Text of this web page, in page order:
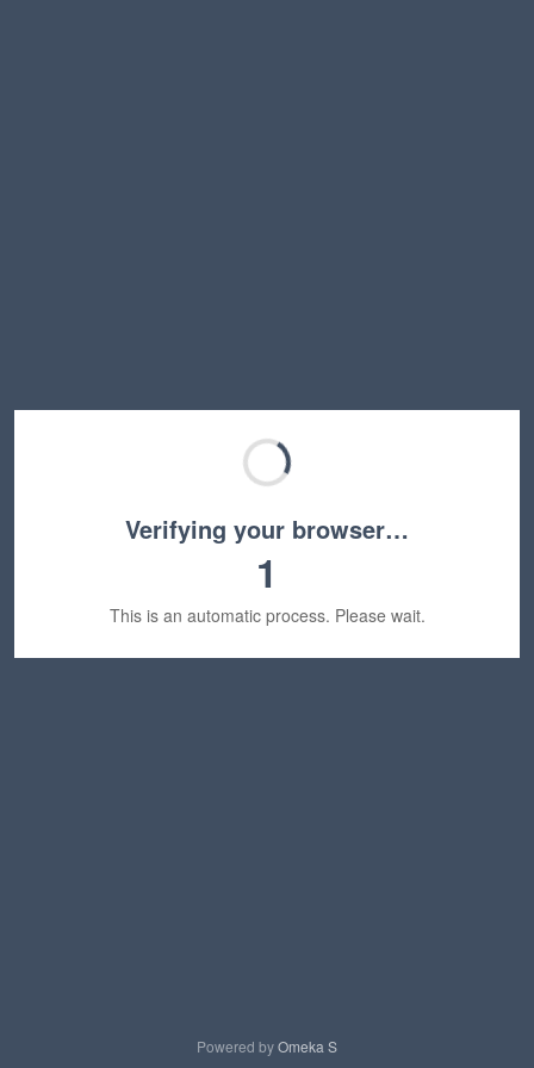
Verifying your browser…
1
This is an automatic process. Please wait.
Powered byOmeka S